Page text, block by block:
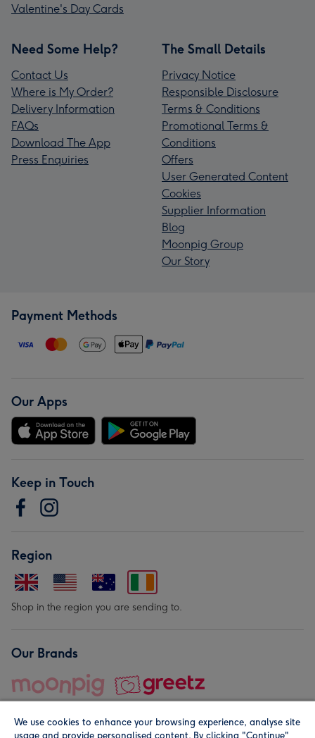
Valentine's Day Cards
Need Some Help?
Contact Us
Where is My Order?
Delivery Information
FAQs
Download The App
Press Enquiries
The Small Details
Privacy Notice
Responsible Disclosure
Terms & Conditions
Promotional Terms &
Conditions
Offers
User Generated Content
Cookies
Supplier Information
Blog
Moonpig Group
Our Story
Payment Methods
Our Apps
Keep in Touch
Region
Shop in the region you are sending to.
Our Brands
We use cookies to enhance your browsing experience, analyse site
usage and provide personalised content. By clicking "Continue"